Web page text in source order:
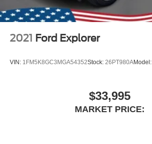
2021 Ford Explorer
VIN: 1FM5K8GC3MGA54352Stock: 26PT980AModel:
$33,995
MARKET PRICE: